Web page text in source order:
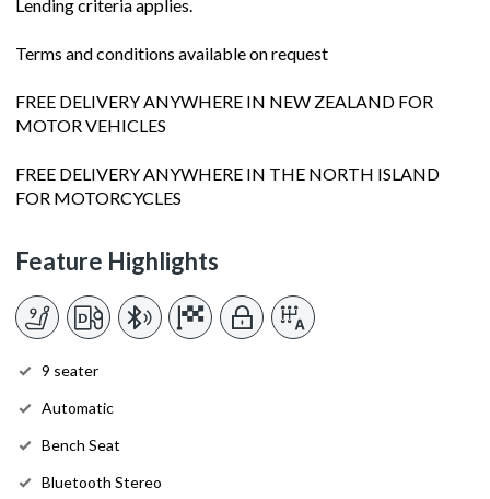
Lending criteria applies.
Terms and conditions available on request
FREE DELIVERY ANYWHERE IN NEW ZEALAND FOR
MOTOR VEHICLES
FREE DELIVERY ANYWHERE IN THE NORTH ISLAND
FOR MOTORCYCLES
Feature Highlights
9 seater
Automatic
Bench Seat
Bluetooth Stereo